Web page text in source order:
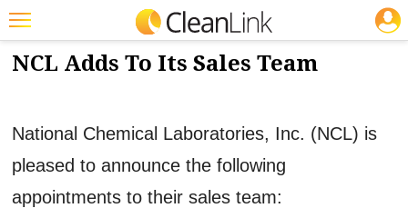
Featured
Magazines
Products
Education
NEWS & VIEWS
3/20/2012
NCL Adds To Its Sales Team
National Chemical Laboratories, Inc. (NCL) is
pleased to announce the following
appointments to their sales team:
JOBS